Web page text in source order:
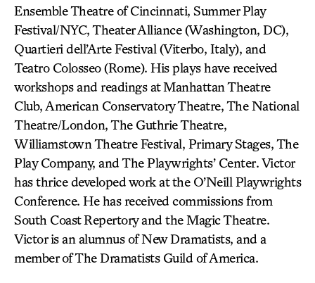
Ensemble Theatre of Cincinnati, Summer Play
Festival/NYC, Theater Alliance (Washington, DC),
Quartieri dell’Arte Festival (Viterbo, Italy), and
Teatro Colosseo (Rome). His plays have received
workshops and readings at Manhattan Theatre
Club, American Conservatory Theatre, The National
Theatre/London, The Guthrie Theatre,
Williamstown Theatre Festival, Primary Stages, The
Play Company, and The Playwrights’ Center. Victor
has thrice developed work at the O’Neill Playwrights
Conference. He has received commissions from
South Coast Repertory and the Magic Theatre.
Victor is an alumnus of New Dramatists, and a
member of The Dramatists Guild of America.